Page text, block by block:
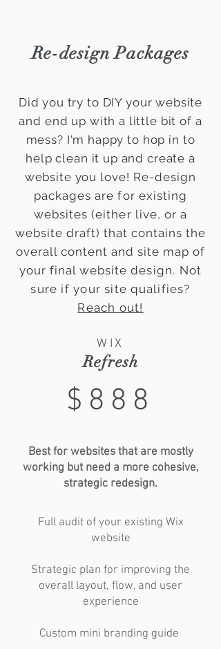
Re-design Packages
Did you try to DIY your website
and end up with a little bit of a
mess? I'm happy to hop in to
help clean it up and create a
website you love! Re-design
packages are for existing
websites (either live, or a
website draft) that contains the
overall content and site map of
your final website design. Not
sure if your site qualifies?
Reach out!
WIX
Refresh
$888
Best for websites that are mostly
working but need a more cohesive,
strategic redesign.
Full audit of your existing Wix
website
Strategic plan for improving the
overall layout, flow, and user
experience
Custom mini branding guide